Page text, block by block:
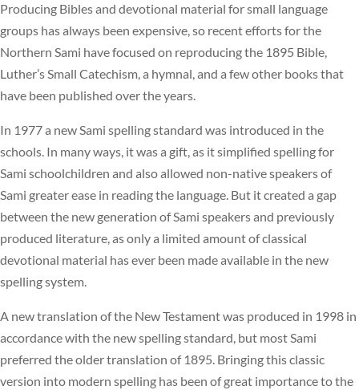
Producing Bibles and devotional material for small language
groups has always been expensive, so recent efforts for the
Northern Sami have focused on reproducing the 1895 Bible,
Luther’s Small Catechism, a hymnal, and a few other books that
have been published over the years.
In 1977 a new Sami spelling standard was introduced in the
schools. In many ways, it was a gift, as it simplified spelling for
Sami schoolchildren and also allowed non-native speakers of
Sami greater ease in reading the language. But it created a gap
between the new generation of Sami speakers and previously
produced literature, as only a limited amount of classical
devotional material has ever been made available in the new
spelling system.
A new translation of the New Testament was produced in 1998 in
accordance with the new spelling standard, but most Sami
preferred the older translation of 1895. Bringing this classic
version into modern spelling has been of great importance to the